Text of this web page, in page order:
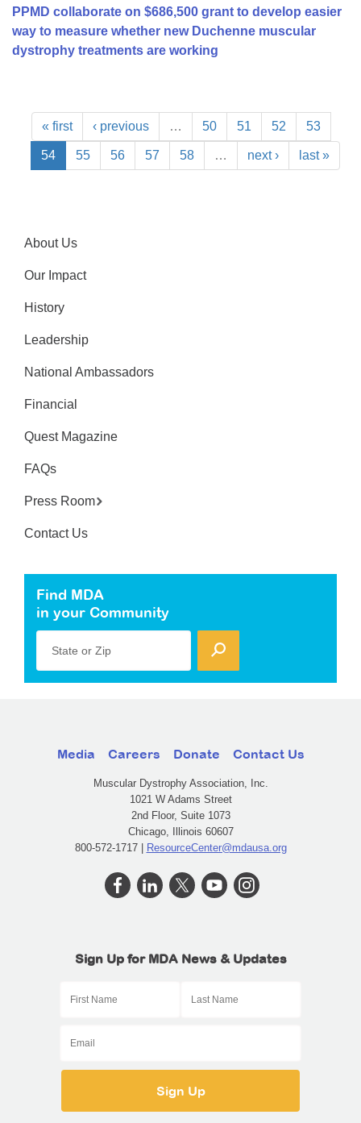
PPMD collaborate on $686,500 grant to develop easier
way to measure whether new Duchenne muscular
dystrophy treatments are working
« first ‹ previous … 50 51 52 53
54 55 56 57 58 … next › last »
About Us
Our Impact
History
Leadership
National Ambassadors
Financial
Quest Magazine
FAQs
Press Room
Contact Us
Find MDA
in your Community
State or Zip
Media Careers Donate Contact Us
Muscular Dystrophy Association, Inc.
1021 W Adams Street
2nd Floor, Suite 1073
Chicago, Illinois 60607
800-572-1717 | ResourceCenter@mdausa.org
Sign Up for MDA News & Updates